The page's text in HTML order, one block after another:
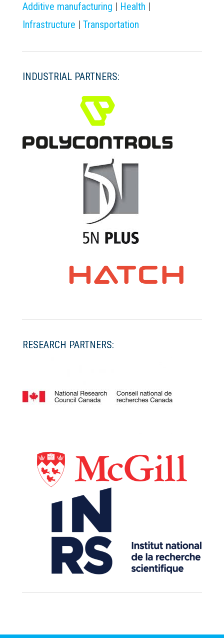
Additive manufacturing | Health |
Infrastructure | Transportation
INDUSTRIAL PARTNERS:
RESEARCH PARTNERS: